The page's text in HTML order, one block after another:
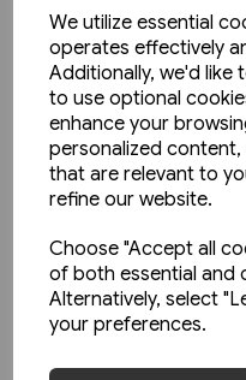
We utilize essential
operates effectively
Additionally, we'd like
to use optional
enhance your
personalized
that are relevant to
refine our website.
Choose "Accept all
of both essential and
Alternatively, select
your preferences.
2 in stock
Belgian Railways
271 - Reeks/Serie
(Nicolas Collection)